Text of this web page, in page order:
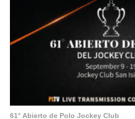
61° Abierto de Polo Jockey Club